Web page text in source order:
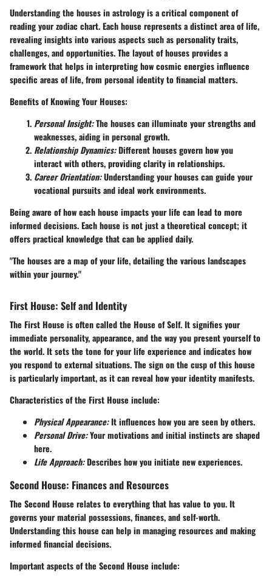
Understanding the houses in astrology is a critical component of
reading your zodiac chart. Each house represents a distinct area of life,
revealing insights into various aspects such as personality traits,
challenges, and opportunities. The layout of houses provides a
framework that helps in interpreting how cosmic energies influence
specific areas of life, from personal identity to financial matters.
Benefits of Knowing Your Houses:
Personal Insight:The houses can illuminate your strengths and
weaknesses, aiding in personal growth.
Relationship Dynamics:Different houses govern how you
interact with others, providing clarity in relationships.
Career Orientation:Understanding your houses can guide your
vocational pursuits and ideal work environments.
Being aware of how each house impacts your life can lead to more
informed decisions. Each house is not just a theoretical concept; it
offers practical knowledge that can be applied daily.
"The houses are a map of your life, detailing the various landscapes
within your journey."
First House: Self and Identity
The First House is often called the House of Self. It signifies your
immediate personality, appearance, and the way you present yourself to
the world. It sets the tone for your life experience and indicates how
you respond to external situations. The sign on the cusp of this house
is particularly important, as it can reveal how your identity manifests.
Characteristics of the First House include:
Physical Appearance:It influences how you are seen by others.
Personal Drive:Your motivations and initial instincts are shaped
here.
Life Approach:Describes how you initiate new experiences.
Second House: Finances and Resources
The Second House relates to everything that has value to you. It
governs your material possessions, finances, and self-worth.
Understanding this house can help in managing resources and making
informed financial decisions.
Important aspects of the Second House include: